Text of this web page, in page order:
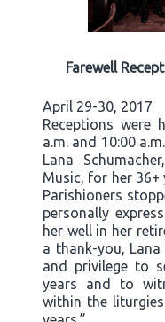
Farewell
April 29-30, 2017
Receptions were
a.m. and 10:00
Lana
Music, for her 36+
Parishioners
personally
her well in her
a thank-you,
and privilege to
years and to
within the